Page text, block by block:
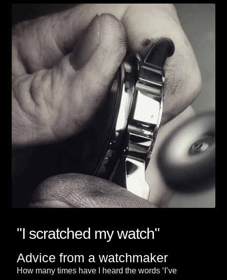
"I scratched my watch"
Advice from a watchmaker
How many times have I heard the words ‘I’ve